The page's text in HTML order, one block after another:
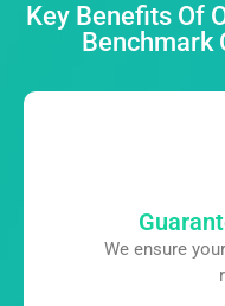
Key Benefits Of
Benchmark
We ensure